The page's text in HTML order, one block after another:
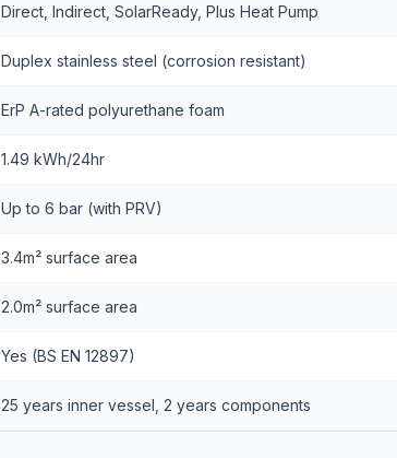
Direct, Indirect, SolarReady, Plus Heat Pump
Duplex stainless steel (corrosion resistant)
ErP A-rated polyurethane foam
1.49 kWh/24hr
Up to 6 bar (with PRV)
3.4m² surface area
2.0m² surface area
Yes (BS EN 12897)
25 years inner vessel, 2 years components